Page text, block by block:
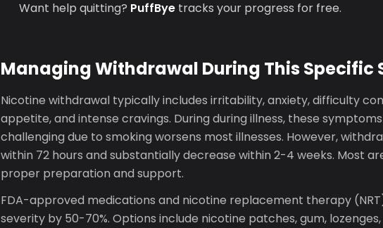
Want help quitting? PuffBye tracks your progress for free.
Managing Withdrawal During This Specific
Nicotine withdrawal typically includes irritability, anxiety, difficulty
appetite, and intense cravings. During during illness, these
challenging due to smoking worsens most illnesses. However,
within 72 hours and substantially decrease within 2-4 weeks. Most
proper preparation and support.
FDA-approved medications and nicotine replacement therapy
severity by 50-70%. Options include nicotine patches, gum,